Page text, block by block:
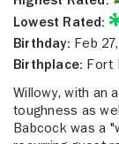
Lowest Rated:
Birthday: Feb
Birthplace: Fort
Willowy, with an
toughness as
Babcock was a